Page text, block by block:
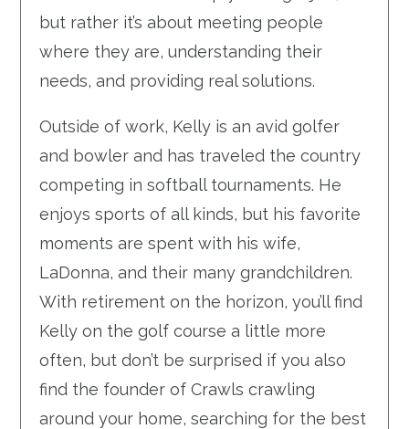
but rather it’s about meeting people
where they are, understanding their
needs, and providing real solutions.
Outside of work, Kelly is an avid golfer
and bowler and has traveled the country
competing in softball tournaments. He
enjoys sports of all kinds, but his favorite
moments are spent with his wife,
LaDonna, and their many grandchildren.
With retirement on the horizon, you’ll find
Kelly on the golf course a little more
often, but don’t be surprised if you also
find the founder of Crawls crawling
around your home, searching for the best